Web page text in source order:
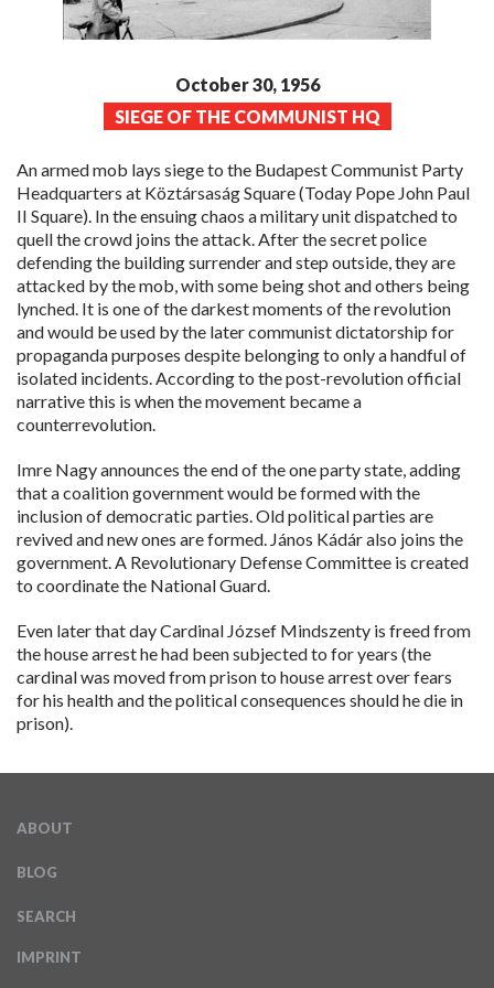
October 30, 1956
SIEGE OF THE COMMUNIST HQ
An armed mob lays siege to the Budapest Communist Party
Headquarters at Köztársaság Square (Today Pope John Paul
II Square). In the ensuing chaos a military unit dispatched to
quell the crowd joins the attack. After the secret police
defending the building surrender and step outside, they are
attacked by the mob, with some being shot and others being
lynched. It is one of the darkest moments of the revolution
and would be used by the later communist dictatorship for
propaganda purposes despite belonging to only a handful of
isolated incidents. According to the post-revolution official
narrative this is when the movement became a
counterrevolution.
Imre Nagy announces the end of the one party state, adding
that a coalition government would be formed with the
inclusion of democratic parties. Old political parties are
revived and new ones are formed. János Kádár also joins the
government. A Revolutionary Defense Committee is created
to coordinate the National Guard.
Even later that day Cardinal József Mindszenty is freed from
the house arrest he had been subjected to for years (the
cardinal was moved from prison to house arrest over fears
for his health and the political consequences should he die in
prison).
ABOUT
BLOG
SEARCH
IMPRINT